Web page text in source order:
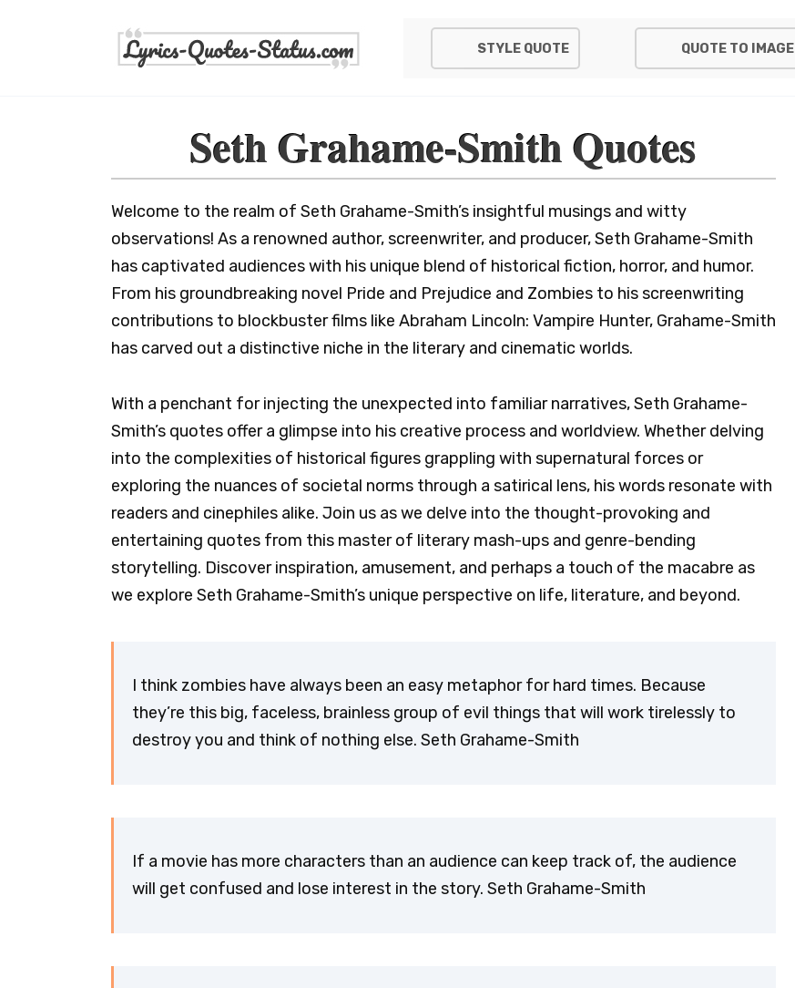
STYLE QUOTE QUOTE TO IMAGE
Seth Grahame-Smith Quotes
Welcome to the realm of Seth Grahame-Smith’s insightful musings and witty
observations! As a renowned author, screenwriter, and producer, Seth Grahame-Smith
has captivated audiences with his unique blend of historical fiction, horror, and humor.
From his groundbreaking novel Pride and Prejudice and Zombies to his screenwriting
contributions to blockbuster films like Abraham Lincoln: Vampire Hunter, Grahame-Smith
has carved out a distinctive niche in the literary and cinematic worlds.
With a penchant for injecting the unexpected into familiar narratives, Seth Grahame-
Smith’s quotes offer a glimpse into his creative process and worldview. Whether delving
into the complexities of historical figures grappling with supernatural forces or
exploring the nuances of societal norms through a satirical lens, his words resonate with
readers and cinephiles alike. Join us as we delve into the thought-provoking and
entertaining quotes from this master of literary mash-ups and genre-bending
storytelling. Discover inspiration, amusement, and perhaps a touch of the macabre as
we explore Seth Grahame-Smith’s unique perspective on life, literature, and beyond.
I think zombies have always been an easy metaphor for hard times. Because
they’re this big, faceless, brainless group of evil things that will work tirelessly to
destroy you and think of nothing else. Seth Grahame-Smith
If a movie has more characters than an audience can keep track of, the audience
will get confused and lose interest in the story. Seth Grahame-Smith